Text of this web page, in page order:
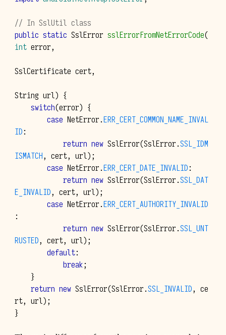
// In SslUtil class
public static SslError sslErrorFromNetErrorCode(
int error,
SslCertificate cert,
String url) {
switch(error) {
case NetError.ERR_CERT_COMMON_NAME_INVAL
ID:
return new SslError(SslError.SSL_IDM
ISMATCH, cert, url);
case NetError.ERR_CERT_DATE_INVALID:
return new SslError(SslError.SSL_DAT
E_INVALID, cert, url);
case NetError.ERR_CERT_AUTHORITY_INVALID
:
return new SslError(SslError.SSL_UNT
RUSTED, cert, url);
default:
break;
}
return new SslError(SslError.SSL_INVALID, ce
rt, url);
}